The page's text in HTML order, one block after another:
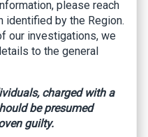
please reach
identified by the Region.
our investigations, we
to the general
charged with a
be presumed
guilty.